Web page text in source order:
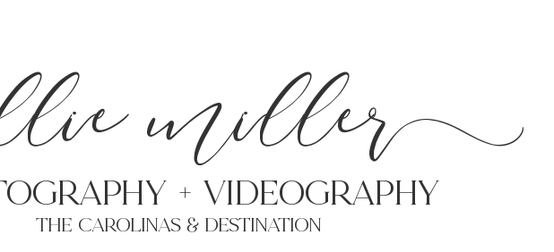
miller
+ VIDEOgraphy
THE Carolinas & destination